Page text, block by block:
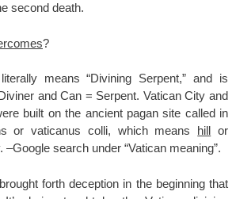
second death.
?
means “Divining Serpent,” and is
and Can = Serpent. Vatican City and
built on the ancient pagan site called in
or vaticanus colli, which means hill or
–Google search under “Vatican meaning”.
forth deception in the beginning that